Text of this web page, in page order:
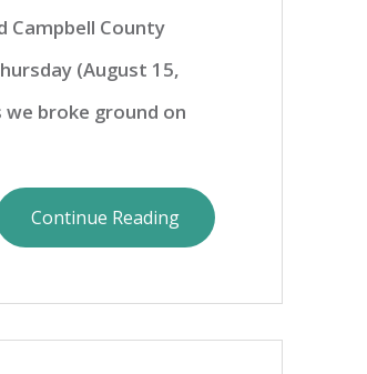
County
(August 15,
broke ground on
Continue Reading